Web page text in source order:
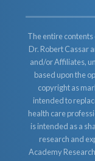
The entire contents
Dr. Robert Cassar
and/or Affiliates,
based upon the
copyright as
intended to
health care
is intended as a
research and
Academy